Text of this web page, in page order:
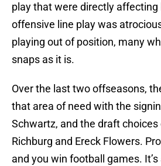
play that were directly affecting
offensive line play was
playing out of position, many
snaps as it is.
Over the last two offseasons,
that area of need with the
Schwartz, and the draft choices
Richburg and Ereck Flowers.
and you win football games.